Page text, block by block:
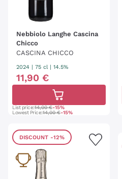
Nebbiolo Langhe Cascina
Chicco
CASCINA CHICCO
2024 75 cl | 14.5%
11,90 €
List price:14,00 €-15%
Lowest Price:14,00 €-15%
DISCOUNT -12%